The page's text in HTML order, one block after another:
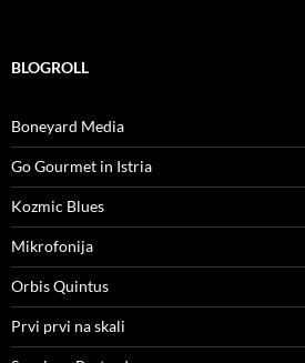
BLOGROLL
Boneyard Media
Go Gourmet in Istria
Kozmic Blues
Mikrofonija
Orbis Quintus
Prvi prvi na skali